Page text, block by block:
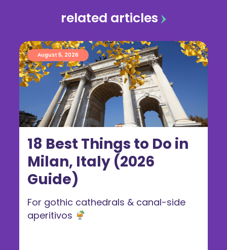
related articles
18 Best Things to Do in
Milan, Italy (2026
Guide)
August 5, 2026
For gothic cathedrals & canal-side
aperitivos